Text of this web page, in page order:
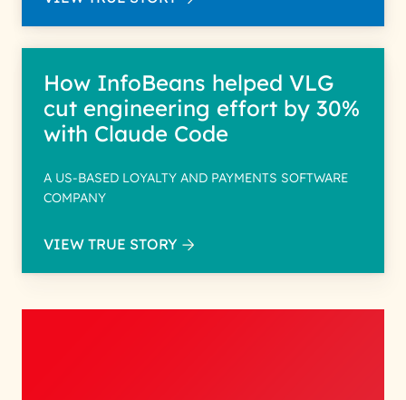
How InfoBeans helped VLG
cut engineering effort by 30%
with Claude Code
A US-BASED LOYALTY AND PAYMENTS SOFTWARE
COMPANY
VIEW TRUE STORY